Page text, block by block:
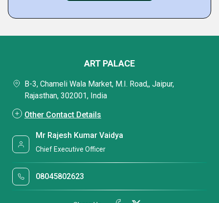
ART PALACE
B-3, Chameli Wala Market, M.I. Road,, Jaipur,
Rajasthan, 302001, India
Other Contact Details
Mr Rajesh Kumar Vaidya
Chief Executive Officer
08045802623